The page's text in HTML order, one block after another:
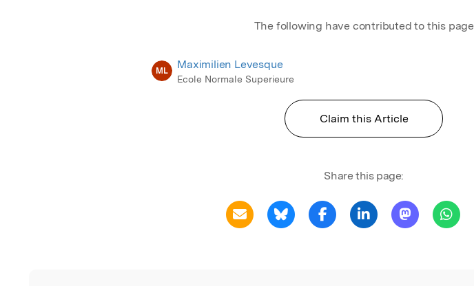
The following have contributed to this page
ML Maximilien Levesque
Ecole Normale Superieure
Claim this Article
Share this page: